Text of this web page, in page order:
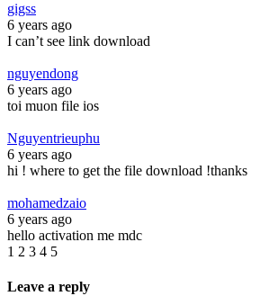
gigss
6 years ago
I can’t see link download
nguyendong
6 years ago
toi muon file ios
Nguyentrieuphu
6 years ago
hi ! where to get the file download !thanks
mohamedzaio
6 years ago
hello activation me mdc
1 2 3 4 5
Leave a reply